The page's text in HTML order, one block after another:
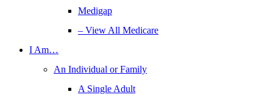
Medigap
– View All Medicare
I Am…
An Individual or Family
A Single Adult